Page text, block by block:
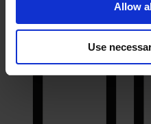
Allow
Use